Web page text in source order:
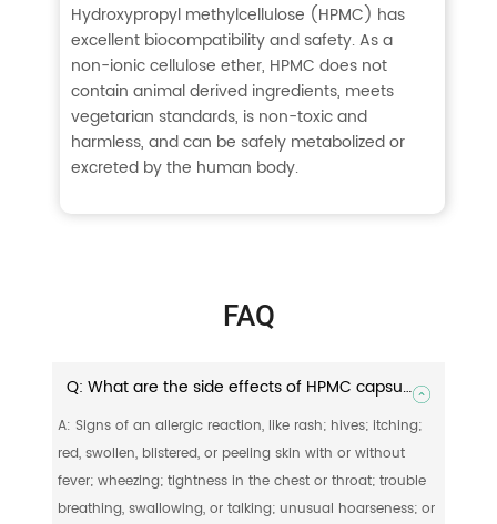
Hydroxypropyl methylcellulose (HPMC) has
excellent biocompatibility and safety. As a
non-ionic cellulose ether, HPMC does not
contain animal derived ingredients, meets
vegetarian standards, is non-toxic and
harmless, and can be safely metabolized or
excreted by the human body.
FAQ
Q: What are the side effects of HPMC capsules?
A: Signs of an allergic reaction, like rash; hives; itching;
red, swollen, blistered, or peeling skin with or without
fever; wheezing; tightness in the chest or throat; trouble
breathing, swallowing, or talking; unusual hoarseness; or